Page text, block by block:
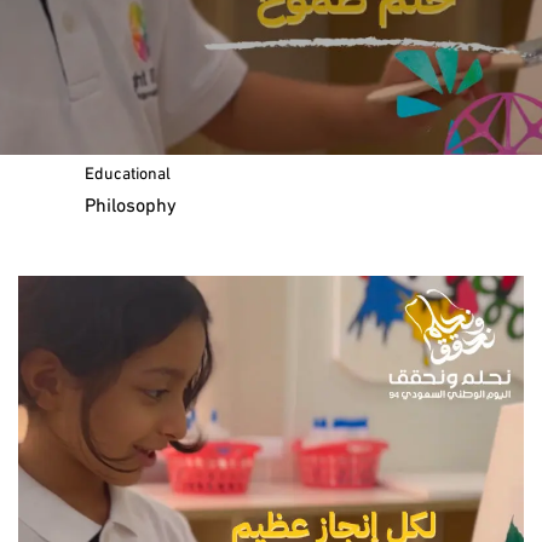
Message of the Chairman
Educational
Philosophy
Curriculum and Standards
The IB Education Framework
Lifelong Learners
IB Organisation Website